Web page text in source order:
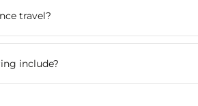
travel?
include?